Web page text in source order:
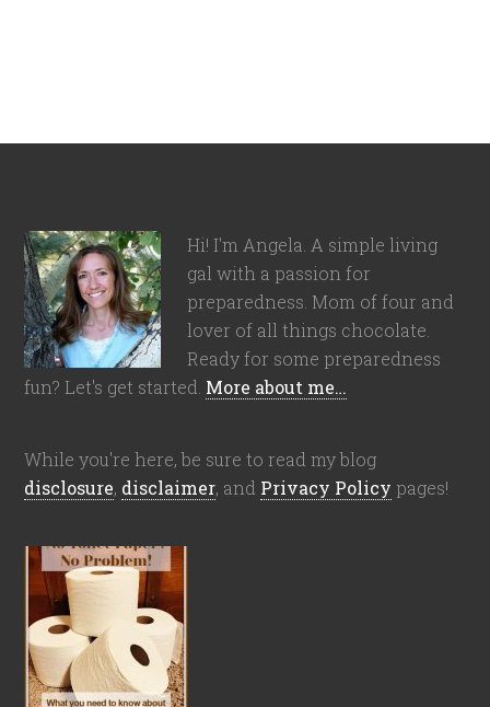
Hi! I'm Angela. A simple living
gal with a passion for
preparedness. Mom of four and
lover of all things chocolate.
Ready for some preparedness
fun? Let's get started. More about me…
While you're here, be sure to read my blog
disclosure, disclaimer, and Privacy Policy pages!